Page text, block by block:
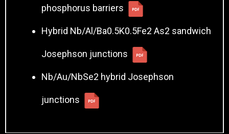
phosphorus barriers
Hybrid Nb/Al/Ba0.5K0.5Fe2 As2 sandwich
Josephson junctions
Nb/Au/NbSe2 hybrid Josephson
junctions